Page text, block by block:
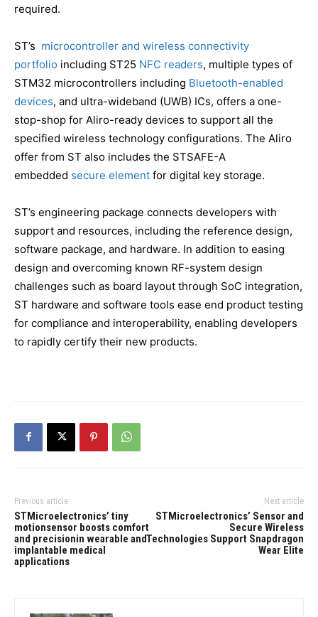
required.
ST’s microcontroller and wireless connectivity
portfolio including ST25 NFC readers, multiple types of
STM32 microcontrollers including Bluetooth-enabled
devices, and ultra-wideband (UWB) ICs, offers a one-
stop-shop for Aliro-ready devices to support all the
specified wireless technology configurations. The Aliro
offer from ST also includes the STSAFE-A
embedded secure element for digital key storage.
ST’s engineering package connects developers with
support and resources, including the reference design,
software package, and hardware. In addition to easing
design and overcoming known RF-system design
challenges such as board layout through SoC integration,
ST hardware and software tools ease end product testing
for compliance and interoperability, enabling developers
to rapidly certify their new products.
Previous article
STMicroelectronics’ tiny
motionsensor boosts comfort
and precisionin wearable and
implantable medical
applications
Next article
STMicroelectronics’ Sensor and
Secure Wireless
Technologies Support Snapdragon
Wear Elite